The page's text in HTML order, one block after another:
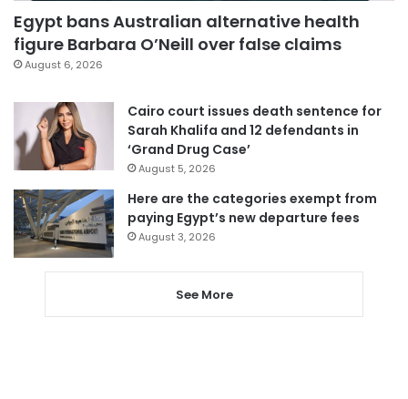
Egypt bans Australian alternative health
figure Barbara O’Neill over false claims
August 6, 2026
Cairo court issues death sentence for
Sarah Khalifa and 12 defendants in
‘Grand Drug Case’
August 5, 2026
Here are the categories exempt from
paying Egypt’s new departure fees
August 3, 2026
See More